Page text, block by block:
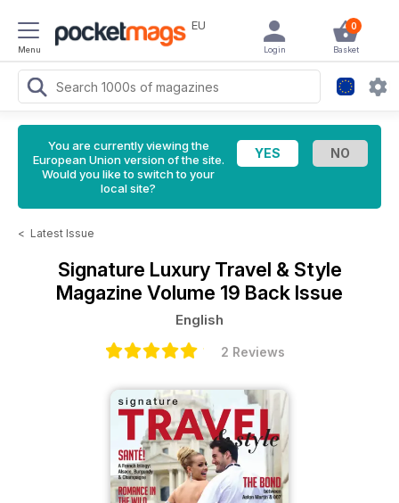
Menu
EU 0
Basket
Login
You are currently viewing the
European Union version of the site.
Would you like to switch to your
local site?
< Latest Issue
Signature Luxury Travel & Style
Magazine Volume 19 Back Issue
English
2 Reviews